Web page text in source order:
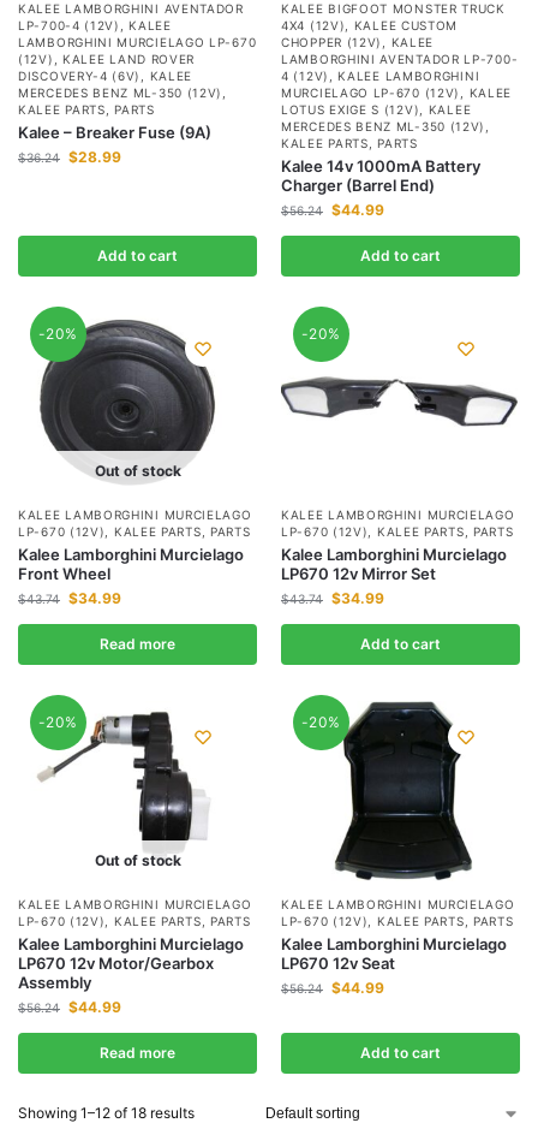
KALEE LAMBORGHINI AVENTADOR
LP-700-4 (12V)
KALEE
LAMBORGHINI MURCIELAGO LP-670
(12V)
KALEE LAND ROVER
DISCOVERY-4 (6V)
KALEE
MERCEDES BENZ ML-350 (12V)
KALEE PARTS
PARTS
Kalee – Breaker Fuse (9A)
$36.24 $28.99
Add to cart
KALEE BIGFOOT MONSTER TRUCK
4X4 (12V)
KALEE CUSTOM
CHOPPER (12V)
KALEE
LAMBORGHINI AVENTADOR LP-700-
4 (12V)
KALEE LAMBORGHINI
MURCIELAGO LP-670 (12V)
KALEE
LOTUS EXIGE S (12V)
KALEE
MERCEDES BENZ ML-350 (12V)
KALEE PARTS
PARTS
Kalee 14v 1000mA Battery
Charger (Barrel End)
$56.24 $44.99
Add to cart
-20%
Out of stock
KALEE LAMBORGHINI MURCIELAGO
LP-670 (12V)
KALEE PARTS PARTS
Kalee Lamborghini Murcielago
Front Wheel
$43.74 $34.99
Read more
-20%
KALEE LAMBORGHINI MURCIELAGO
LP-670 (12V)
KALEE PARTS PARTS
Kalee Lamborghini Murcielago
LP670 12v Mirror Set
$43.74 $34.99
Add to cart
-20%
Out of stock
KALEE LAMBORGHINI MURCIELAGO
LP-670 (12V)
KALEE PARTS PARTS
Kalee Lamborghini Murcielago
LP670 12v Motor/Gearbox
Assembly
$56.24 $44.99
Read more
-20%
KALEE LAMBORGHINI MURCIELAGO
LP-670 (12V)
KALEE PARTS PARTS
Kalee Lamborghini Murcielago
LP670 12v Seat
$56.24 $44.99
Add to cart
Showing 1–12 of 18 results